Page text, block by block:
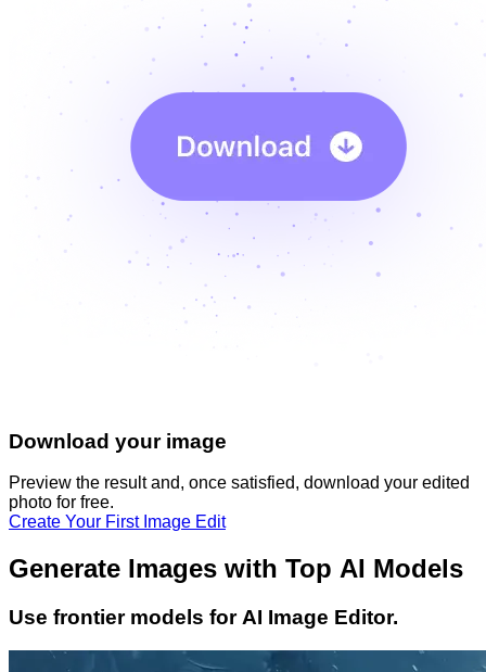
Download your image
Preview the result and, once satisfied, download your edited
photo for free.
Create Your First Image Edit
Generate Images with Top AI Models
Use frontier models for AI Image Editor.